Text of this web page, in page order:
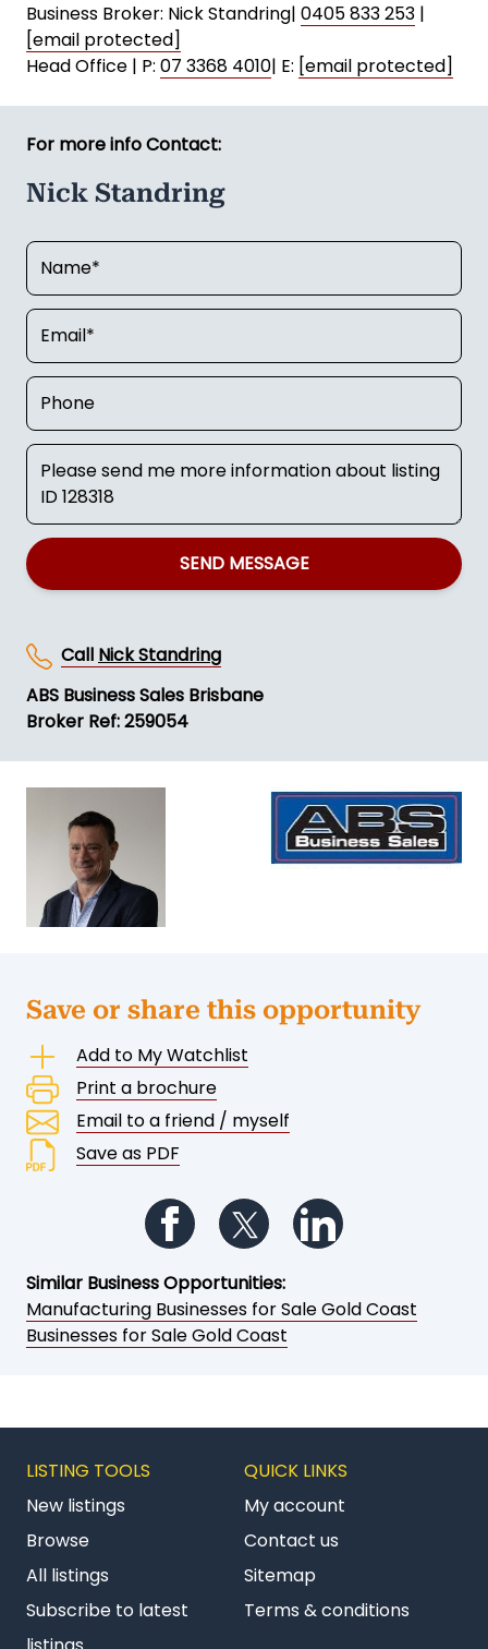
Business Broker: Nick Standring| 0405 833 253 |
[email protected]
Head Office | P: 07 3368 4010| E: [email protected]
For more info Contact:
Nick Standring
SEND MESSAGE
Call Nick Standring
ABS Business Sales Brisbane
Broker Ref: 259054
Save or share this opportunity
Add to My Watchlist
Print a brochure
Email to a friend / myself
Save as PDF
Follow us on Facebook
Follow us on Twitter
Similar Business Opportunities:
Manufacturing Businesses for Sale Gold Coast
Businesses for Sale Gold Coast
LISTING TOOLS
New listings
Browse
All listings
Subscribe to latest
QUICK LINKS
My account
Contact us
Sitemap
Terms & conditions